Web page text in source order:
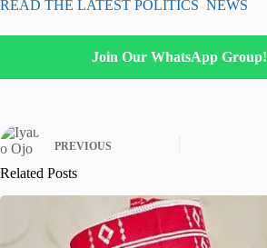
READ THE LATEST POLITICS NEWS
Join Our WhatsApp Group!
PREVIOUS
Related Posts